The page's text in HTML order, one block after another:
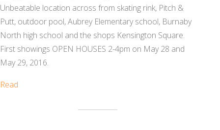
Unbeatable location across from skating rink, Pitch &
Putt, outdoor pool, Aubrey Elementary school, Burnaby
North high school and the shops Kensington Square.
First showings OPEN HOUSES 2-4pm on May 28 and
May 29, 2016.
Read